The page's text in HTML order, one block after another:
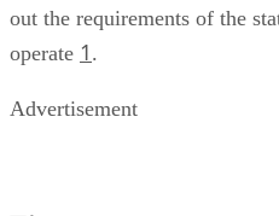
out the requirements of the
operate 1 .
Advertisement